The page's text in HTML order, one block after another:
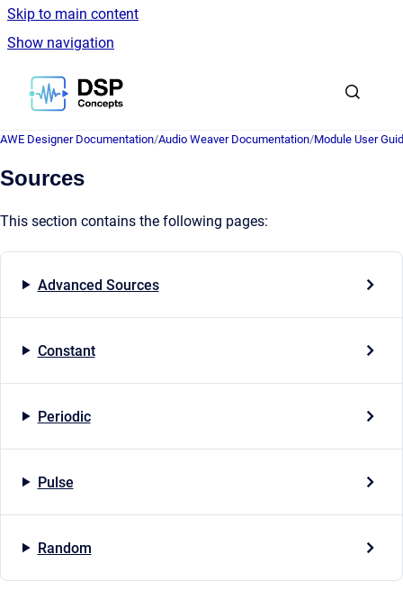
Skip to main content
Show navigation
Go to homepage
AWE Designer Documentation/Audio Weaver Documentation/Module User
Sources
This section contains the following pages:
Advanced Sources
Constant
Periodic
Pulse
Random